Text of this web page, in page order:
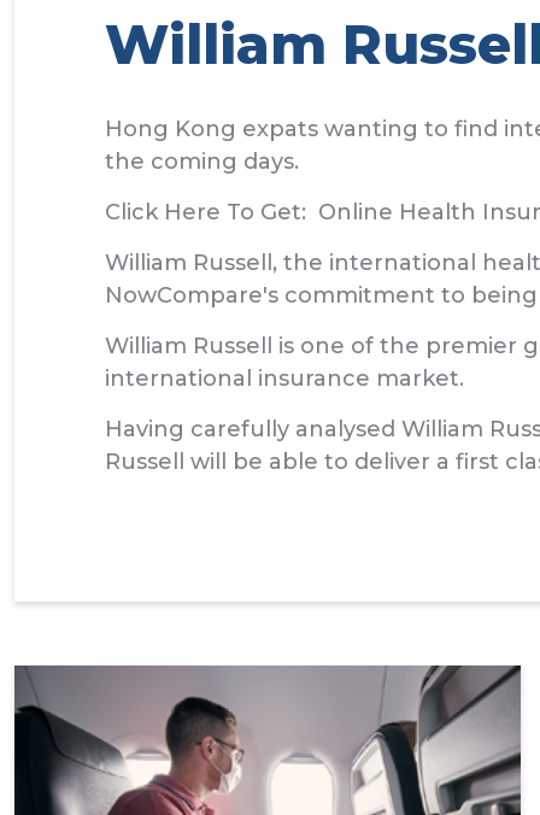
William
Hong Kong expats wanting to find
the coming days.
Click Here To Get: Online Health
William Russell, the international
NowCompare's commitment to
William Russell is one of the premier
international insurance market.
Having carefully analysed William
Russell will be able to deliver a first